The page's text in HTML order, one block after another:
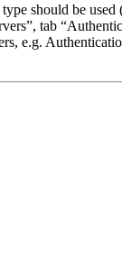
should be
tab
e.g.